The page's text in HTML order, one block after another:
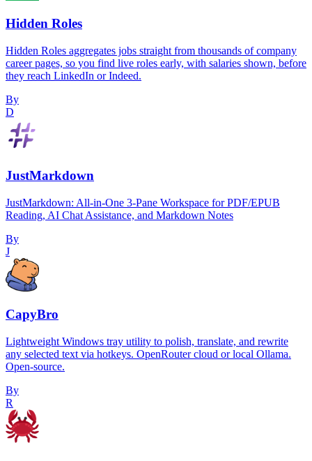
Hidden Roles
Hidden Roles aggregates jobs straight from thousands of company
career pages, so you find live roles early, with salaries shown, before
they reach LinkedIn or Indeed.
By
D
JustMarkdown
JustMarkdown: All-in-One 3-Pane Workspace for PDF/EPUB
Reading, AI Chat Assistance, and Markdown Notes
By
J
CapyBro
Lightweight Windows tray utility to polish, translate, and rewrite
any selected text via hotkeys. OpenRouter cloud or local Ollama.
Open-source.
By
R